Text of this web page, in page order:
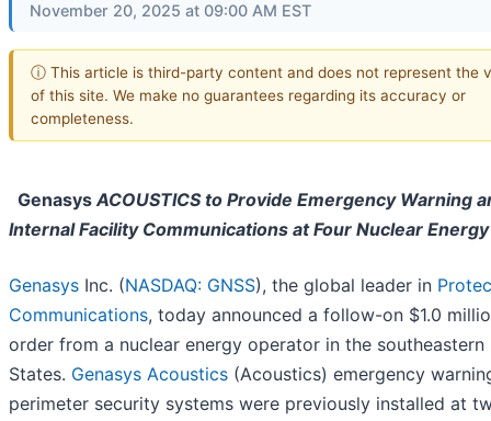
November 20, 2025 at 09:00 AM EST
ⓘ This article is third-party content and does not represent the
of this site. We make no guarantees regarding its accuracy or
completeness.
GenasysACOUSTICS to Provide Emergency Warning
Internal Facility Communications at Four Nuclear
Genasys Inc. (NASDAQ: GNSS), the global leader in
Communications, today announced a follow-on $1.0
order from a nuclear energy operator in the southeastern
States. Genasys Acoustics (Acoustics) emergency
perimeter security systems were previously installed at